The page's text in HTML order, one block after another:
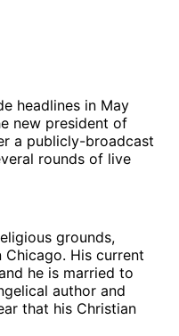
headlines in May
new president of
a publicly-broadcast
rounds of live
grounds,
His current
he is married to
author and
that his Christian